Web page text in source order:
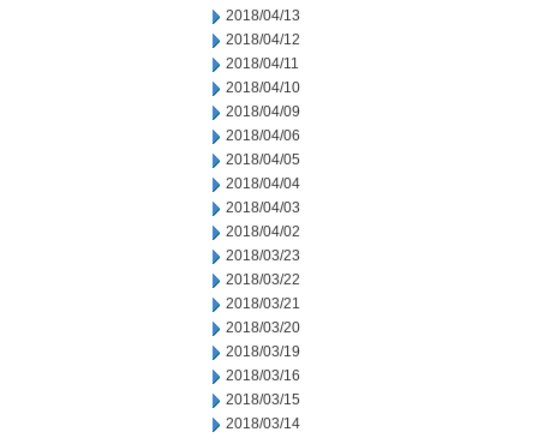
2018/04/13
2018/04/12
2018/04/11
2018/04/10
2018/04/09
2018/04/06
2018/04/05
2018/04/04
2018/04/03
2018/04/02
2018/03/23
2018/03/22
2018/03/21
2018/03/20
2018/03/19
2018/03/16
2018/03/15
2018/03/14